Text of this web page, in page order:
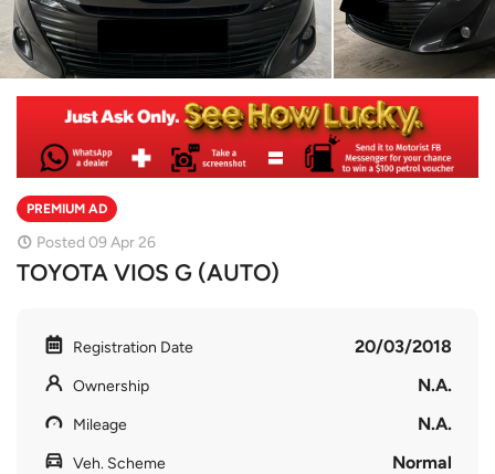
PREMIUM AD
Posted 09 Apr 26
TOYOTA VIOS G (AUTO)
Registration Date 20/03/2018
Ownership N.A.
Mileage N.A.
Veh. Scheme Normal